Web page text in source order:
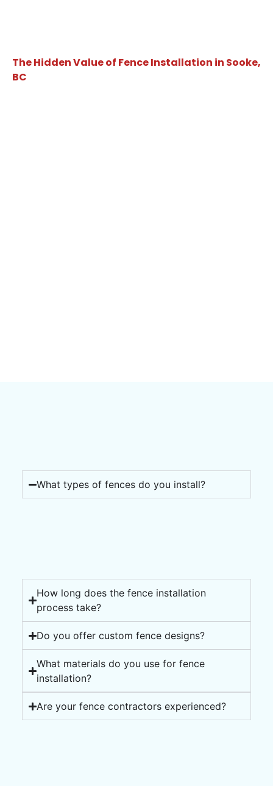
The Hidden Value of Fence Installation in Sooke,
BC
What types of fences do you install?
How long does the fence installation
process take?
Do you offer custom fence designs?
What materials do you use for fence
installation?
Are your fence contractors experienced?